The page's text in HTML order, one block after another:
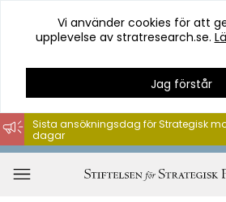
Hoppa
till
innehåll
Vi använder cookies för att
upplevelse av stratresearch.se.
Jag förstår
Sista ansökningsdag för Strategisk
dagar